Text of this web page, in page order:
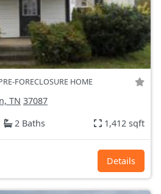
FORECLOSURE HOME
TN 37087
2 Baths 1,412 sqft
Details